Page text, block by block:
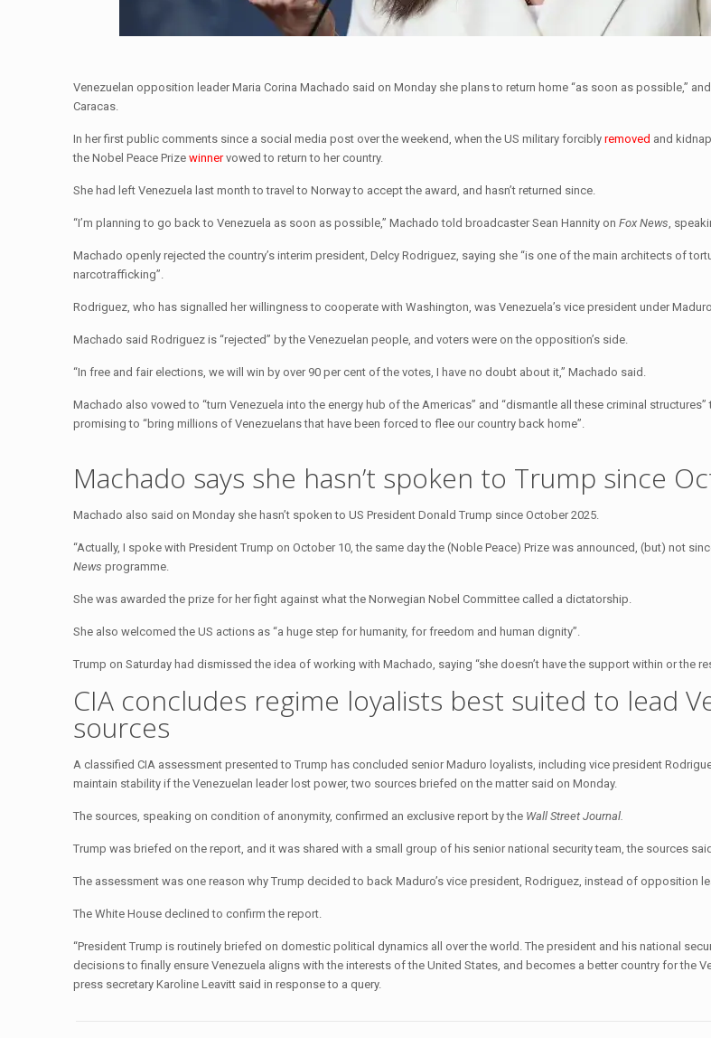
Venezuelan opposition leader Maria Corina Machado said on Monday she plans to return home “as soon as possible,”
Caracas.
In her first public comments since a social media post over the weekend, when the US military forcibly removed and
the Nobel Peace Prizewinnervowed to return to her country.
She had left Venezuela last month to travel to Norway to accept the award, and hasn’t returned since.
“I’m planning to go back to Venezuela as soon as possible,” Machado told broadcaster Sean Hannity onFox News ,
Machado openly rejected the country’s interim president, Delcy Rodriguez, saying she “is one of the main architects of
narcotrafficking”.
Rodriguez, who has signalled her willingness to cooperate with Washington, was Venezuela’s vice president under Maduro.
Machado said Rodriguez is “rejected” by the Venezuelan people, and voters were on the opposition’s side.
“In free and fair elections, we will win by over 90 per cent of the votes, I have no doubt about it,” Machado said.
Machado also vowed to “turn Venezuela into the energy hub of the Americas” and “dismantle all these criminal structures”
promising to “bring millions of Venezuelans that have been forced to flee our country back home”.
Machado says she hasn’t spoken to Trump since
Machado also said on Monday she hasn’t spoken to US President Donald Trump since October 2025.
“Actually, I spoke with President Trump on October 10, the same day the (Noble Peace) Prize was announced, (but) not
News programme.
She was awarded the prize for her fight against what the Norwegian Nobel Committee called a dictatorship.
She also welcomed the US actions as “a huge step for humanity, for freedom and human dignity”.
Trump on Saturday had dismissed the idea of working with Machado, saying “she doesn’t have the support within or the
CIA concludes regime loyalists best suited to lead
sources
A classified CIA assessment presented to Trump has concluded senior Maduro loyalists, including vice president
maintain stability if the Venezuelan leader lost power, two sources briefed on the matter said on Monday.
The sources, speaking on condition of anonymity, confirmed an exclusive report by the Wall Street Journal.
Trump was briefed on the report, and it was shared with a small group of his senior national security team, the sources said.
The assessment was one reason why Trump decided to back Maduro’s vice president, Rodriguez, instead of opposition
The White House declined to confirm the report.
“President Trump is routinely briefed on domestic political dynamics all over the world. The president and his national
decisions to finally ensure Venezuela aligns with the interests of the United States, and becomes a better country for the
press secretary Karoline Leavitt said in response to a query.